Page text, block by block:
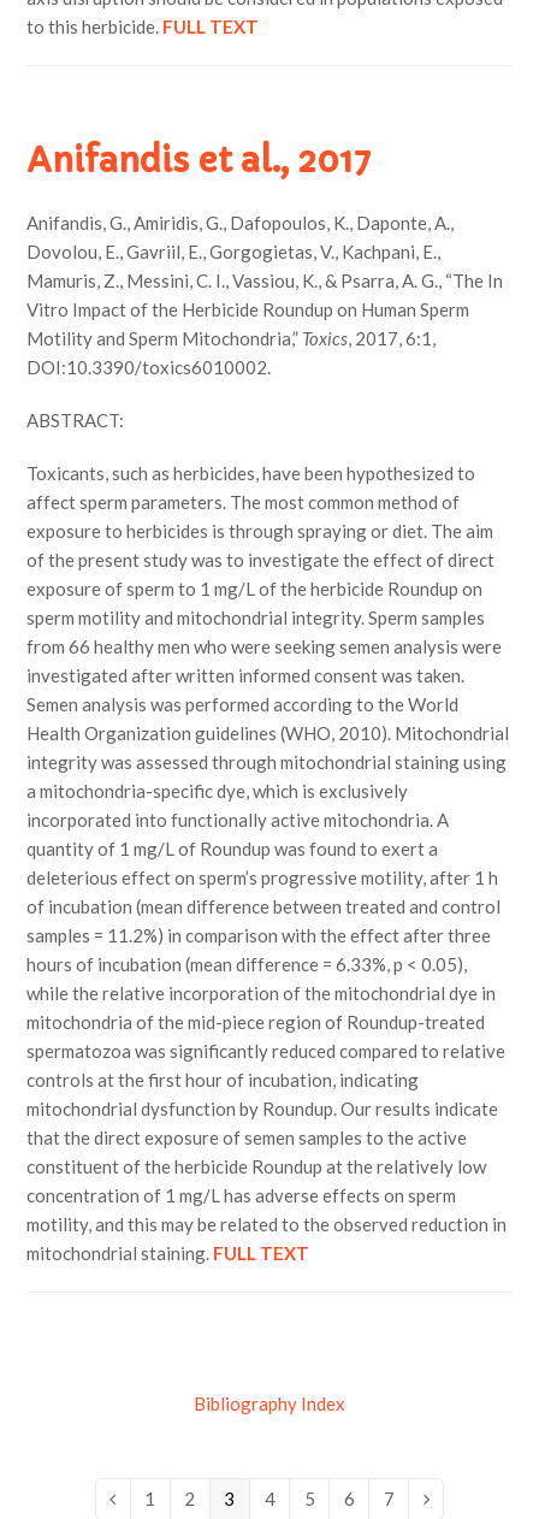
to this herbicide. FULL TEXT
Anifandis et al., 2017
Anifandis, G., Amiridis, G., Dafopoulos, K., Daponte, A.,
Dovolou, E., Gavriil, E., Gorgogietas, V., Kachpani, E.,
Mamuris, Z., Messini, C. I., Vassiou, K., & Psarra, A. G., “The In
Vitro Impact of the Herbicide Roundup on Human Sperm
Motility and Sperm Mitochondria,” Toxics, 2017, 6:1,
DOI:10.3390/toxics6010002.
ABSTRACT:
Toxicants, such as herbicides, have been hypothesized to
affect sperm parameters. The most common method of
exposure to herbicides is through spraying or diet. The aim
of the present study was to investigate the effect of direct
exposure of sperm to 1 mg/L of the herbicide Roundup on
sperm motility and mitochondrial integrity. Sperm samples
from 66 healthy men who were seeking semen analysis were
investigated after written informed consent was taken.
Semen analysis was performed according to the World
Health Organization guidelines (WHO, 2010). Mitochondrial
integrity was assessed through mitochondrial staining using
a mitochondria-specific dye, which is exclusively
incorporated into functionally active mitochondria. A
quantity of 1 mg/L of Roundup was found to exert a
deleterious effect on sperm’s progressive motility, after 1 h
of incubation (mean difference between treated and control
samples = 11.2%) in comparison with the effect after three
hours of incubation (mean difference = 6.33%, p < 0.05),
while the relative incorporation of the mitochondrial dye in
mitochondria of the mid-piece region of Roundup-treated
spermatozoa was significantly reduced compared to relative
controls at the first hour of incubation, indicating
mitochondrial dysfunction by Roundup. Our results indicate
that the direct exposure of semen samples to the active
constituent of the herbicide Roundup at the relatively low
concentration of 1 mg/L has adverse effects on sperm
motility, and this may be related to the observed reduction in
mitochondrial staining. FULL TEXT
Bibliography Index
Previous
Page
1 Page
2 Page
3 Page
4 Page
5 Page
6 Page
7 Next